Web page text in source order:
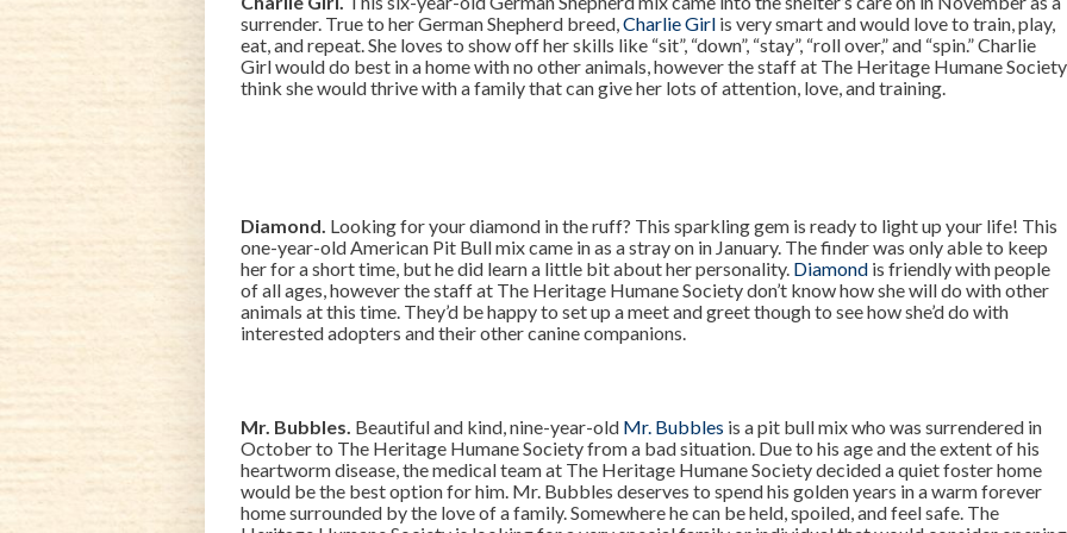
surrender. True to her German Shepherd breed,Charlie Girl is very smart and would love to train, play,
eat, and repeat. She loves to show off her skills like “sit”, “down”, “stay”, “roll over,” and “spin.” Charlie
Girl would do best in a home with no other animals, however the staff at The Heritage Humane Society
think she would thrive with a family that can give her lots of attention, love, and training.
Diamond. Looking for your diamond in the ruff? This sparkling gem is ready to light up your life! This
one-year-old American Pit Bull mix came in as a stray on in January. The finder was only able to keep
her for a short time, but he did learn a little bit about her personality. Diamond is friendly with people
of all ages, however the staff at The Heritage Humane Society don’t know how she will do with other
animals at this time. They’d be happy to set up a meet and greet though to see how she’d do with
interested adopters and their other canine companions.
Mr. Bubbles. Beautiful and kind, nine-year-old Mr. Bubbles is a pit bull mix who was surrendered in
October to The Heritage Humane Society from a bad situation. Due to his age and the extent of his
heartworm disease, the medical team at The Heritage Humane Society decided a quiet foster home
would be the best option for him. Mr. Bubbles deserves to spend his golden years in a warm forever
home surrounded by the love of a family. Somewhere he can be held, spoiled, and feel safe. The